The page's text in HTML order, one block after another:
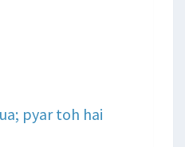
pyar toh hai